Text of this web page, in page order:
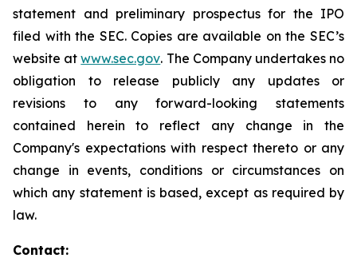
statement and preliminary prospectus for the IPO
filed with the SEC. Copies are available on the SEC’s
website atwww.sec.gov. The Company undertakes no
obligation to release publicly any updates or
revisions to any forward-looking statements
contained herein to reflect any change in the
Company's expectations with respect thereto or any
change in events, conditions or circumstances on
which any statement is based, except as required by
law.
Contact: